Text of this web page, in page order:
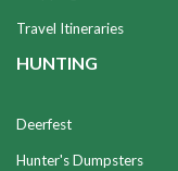
Travel Itineraries
HUNTING
Deerfest
Hunter's Dumpsters